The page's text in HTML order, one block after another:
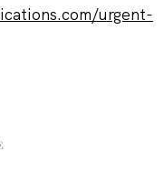
urgent-